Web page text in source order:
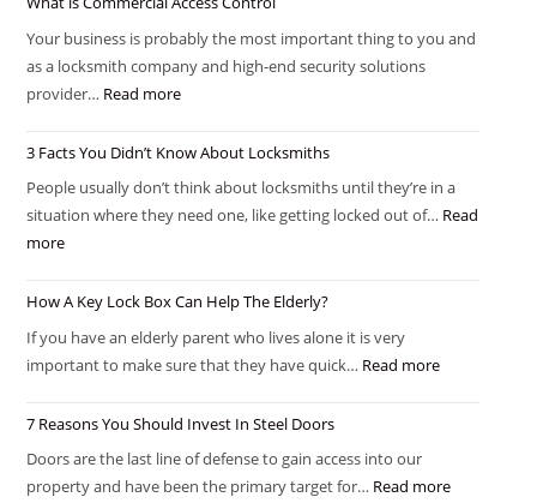
Your business is probably the most important thing to you and
as a locksmith company and high-end security solutions
provider… Read more
3 Facts You Didn’t Know About Locksmiths
People usually don’t think about locksmiths until they’re in a
situation where they need one, like getting locked out of… Read
more
How A Key Lock Box Can Help The Elderly?
If you have an elderly parent who lives alone it is very
important to make sure that they have quick… Read more
7 Reasons You Should Invest In Steel Doors
Doors are the last line of defense to gain access into our
property and have been the primary target for… Read more